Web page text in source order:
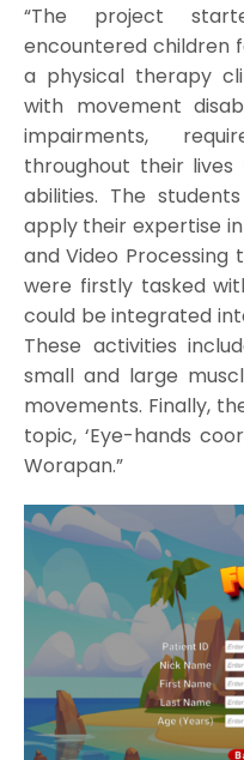
“The project
encountered children
a physical therapy
with movement
impairments,
throughout their
abilities. The
apply their expertise
and Video Processing
were firstly tasked
could be integrated
These activities
small and large
movements. Finally,
topic, ‘Eye-hands
Worapan.”